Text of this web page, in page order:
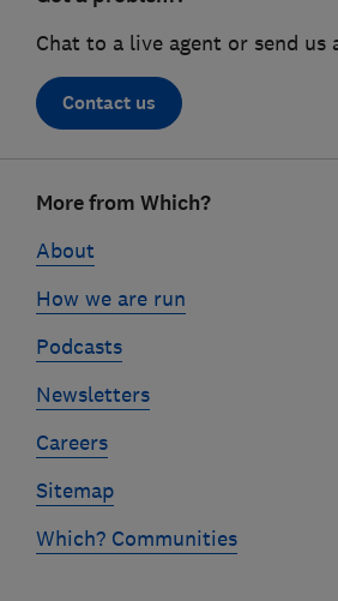
Chat to a live agent or send us
Contact us
linksMore from Which?
About
How we are run
Podcasts
Newsletters
Careers
Sitemap
Which? Communities